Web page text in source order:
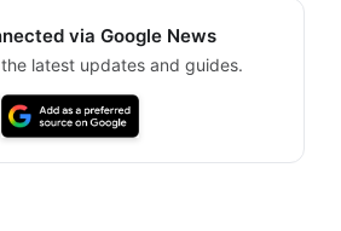
via Google News
latest updates and guides.